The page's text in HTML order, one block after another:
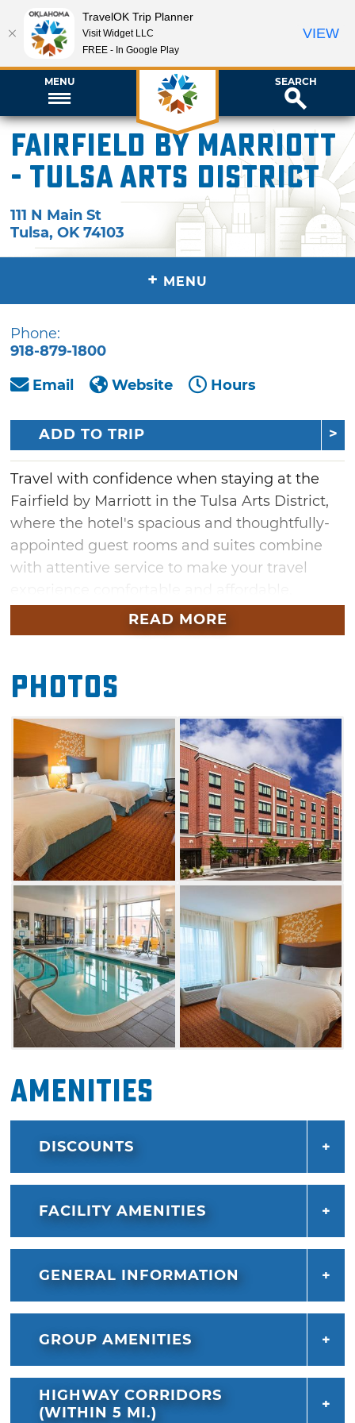
MENU SEARCH
Fairfield by Marriott
- Tulsa Arts District
111 N Main St
Tulsa,OK 74103
+ MENU
Phone:
918-879-1800
Email
Website Hours
ADD TO TRIP
Travel with confidence when staying at the
Fairfield by Marriott in the Tulsa Arts District,
where the hotel's spacious and thoughtfully-
appointed guest rooms and suites combine
with attentive service to make your travel
Conveniently located in the heart of the
vibrant Tulsa Arts District, within walking
concert venues, the Fairfield Inn & Suites is a
great choice for travelers looking to
experience all that Tulsa has to offer in
comfort and style.
READ MORE
Photos
Amenities
DISCOUNTS
FACILITY AMENITIES
GENERAL INFORMATION
GROUP AMENITIES
HIGHWAY CORRIDORS
(WITHIN 5 MI.)
TravelOK Trip Planner
Visit Widget LLC
FREE - In Google Play
VIEW